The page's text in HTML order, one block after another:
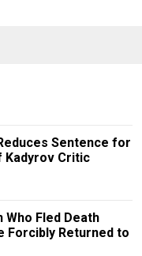
Sentence for
Kadyrov Critic
Who Fled Death
Forcibly Returned to